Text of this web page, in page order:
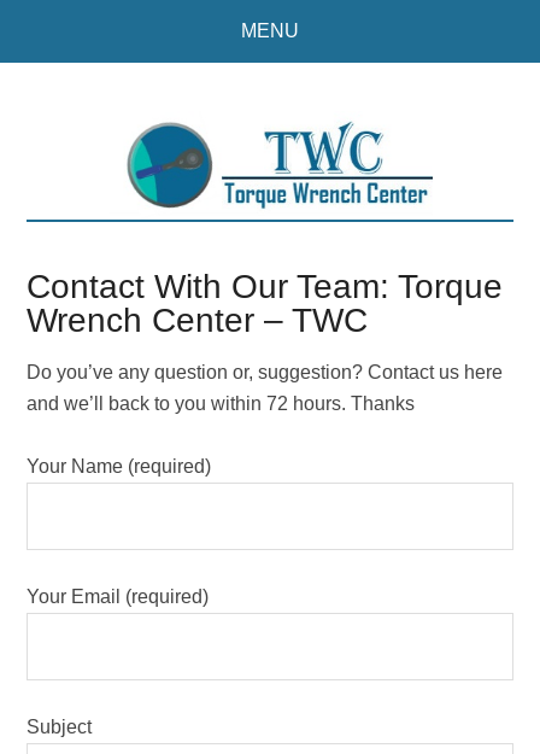
MENU
Contact With Our Team: Torque
Wrench Center – TWC
Do you’ve any question or, suggestion? Contact us here
and we’ll back to you within 72 hours. Thanks
Your Name (required)
Your Email (required)
Subject